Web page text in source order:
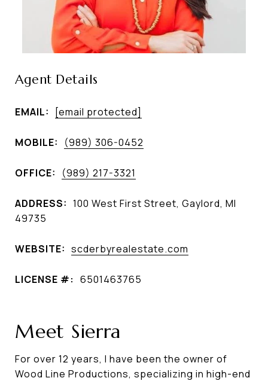
Agent Details
EMAIL: [email protected]
MOBILE: (989) 306-0452
OFFICE: (989) 217-3321
ADDRESS: 100 West First Street, Gaylord, MI
49735
WEBSITE: scderbyrealestate.com
LICENSE #: 6501463765
Meet Sierra
For over 12 years, I have been the owner of
Wood Line Productions, specializing in high-end